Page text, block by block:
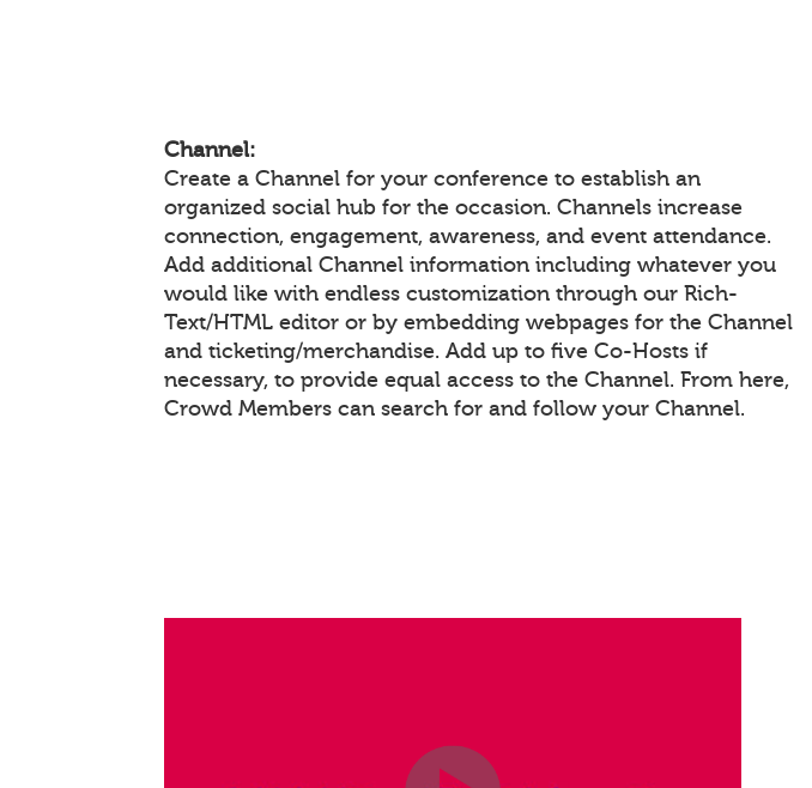
Channel:
Create a Channel for your conference to establish an
organized social hub for the occasion. Channels increase
connection, engagement, awareness, and event attendance.
Add additional Channel information including whatever you
would like with endless customization through our Rich-
Text/HTML editor or by embedding webpages for the Channel
and ticketing/merchandise. Add up to five Co-Hosts if
necessary, to provide equal access to the Channel. From here,
Crowd Members can search for and follow your Channel.